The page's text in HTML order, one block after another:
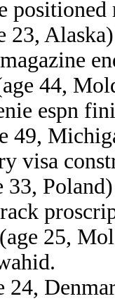
23,
44,
espn
49,
visa
33,
(age 25,
24,